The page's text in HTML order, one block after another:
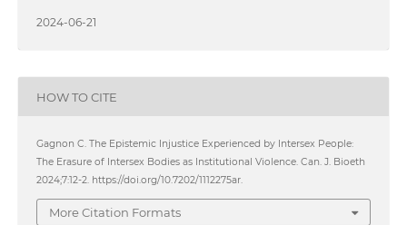
2024-06-21
HOW TO CITE
Gagnon C. The Epistemic Injustice Experienced by Intersex People:
The Erasure of Intersex Bodies as Institutional Violence. Can. J. Bioeth
2024;7:12-2. https://doi.org/10.7202/1112275ar.
More Citation Formats